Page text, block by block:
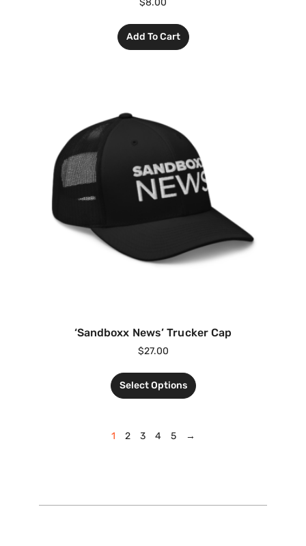
Add To Cart
‘Sandboxx News’ Trucker Cap
$27.00
Select Options
1 2 3 4 5 →